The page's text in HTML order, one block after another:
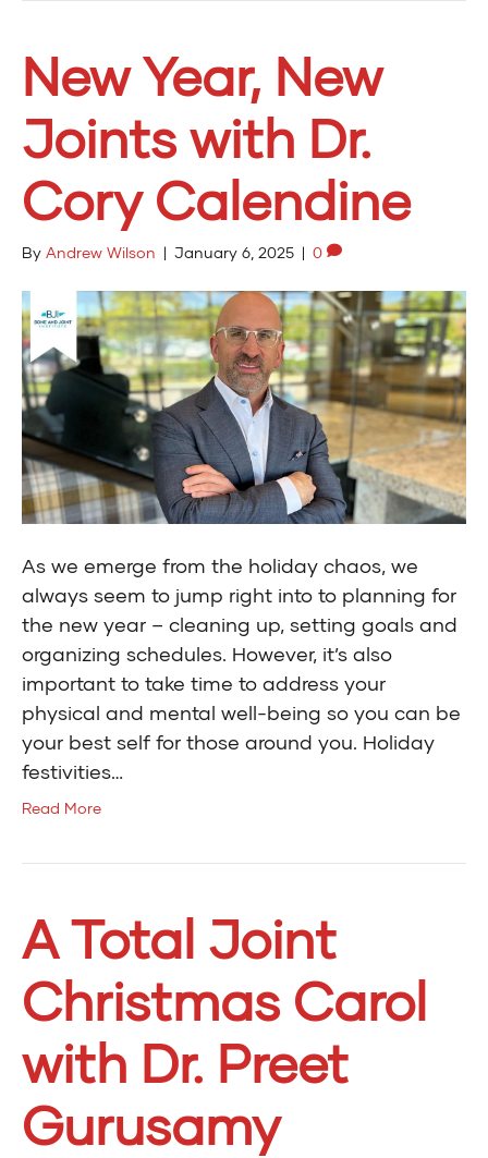
New Year, New
Joints with Dr.
Cory Calendine
By Andrew Wilson | January 6, 2025 | 0
As we emerge from the holiday chaos, we
always seem to jump right into to planning for
the new year – cleaning up, setting goals and
organizing schedules. However, it’s also
important to take time to address your
physical and mental well-being so you can be
your best self for those around you. Holiday
festivities…
Read More
A Total Joint
Christmas Carol
with Dr. Preet
Gurusamy